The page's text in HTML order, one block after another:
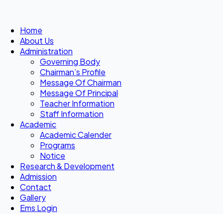
Home
About Us
Administration
Governing Body
Chairman’s Profile
Message Of Chairman
Message Of Principal
Teacher Information
Staff Information
Academic
Academic Calender
Programs
Notice
Research & Development
Admission
Contact
Gallery
Ems Login